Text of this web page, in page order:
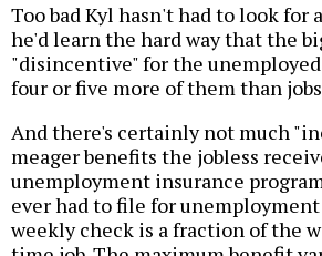
Too bad Kyl hasn't had to look for
he'd learn the hard way that the
"disincentive" for the
four or five more of them than
And there's certainly not much
meager benefits the jobless
unemployment insurance
ever had to file for
weekly check is a fraction of the